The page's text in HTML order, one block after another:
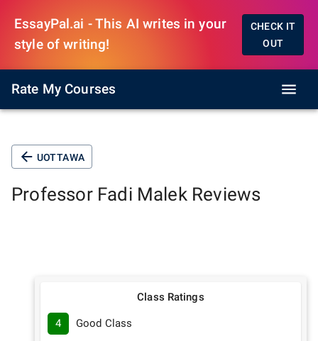
EssayPal.ai - This AI writes in your
style of writing!
CHECK IT
OUT
Rate My Courses
UOTTAWA
Professor Fadi MalekReviews
Class Ratings
4 Good Class